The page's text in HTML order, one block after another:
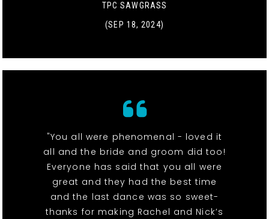
TPC SAWGRASS
(SEP 18, 2024)
"You all were phenomenal - loved it
all and the bride and groom did too!
Everyone has said that you all were
great and they had the best time
and the last dance was so sweet-
thanks for making Rachel and Nick’s